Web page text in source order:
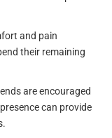
and pain
their remaining
are encouraged
can provide